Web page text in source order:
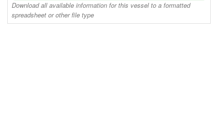
Download all available information for this vessel to a formatted
spreadsheet or other file type